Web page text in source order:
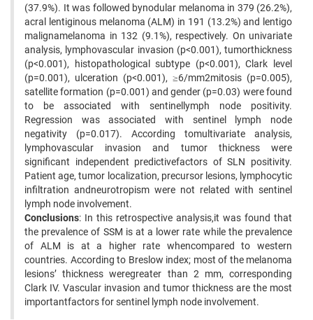
(37.9%). It was followed bynodular melanoma in 379 (26.2%),
acral lentiginous melanoma (ALM) in 191 (13.2%) and lentigo
malignamelanoma in 132 (9.1%), respectively. On univariate
analysis, lymphovascular invasion (p<0.001), tumorthickness
(p<0.001), histopathological subtype (p<0.001), Clark level
(p=0.001), ulceration (p<0.001), ≥6/mm2mitosis (p=0.005),
satellite formation (p=0.001) and gender (p=0.03) were found
to be associated with sentinellymph node positivity.
Regression was associated with sentinel lymph node
negativity (p=0.017). According tomultivariate analysis,
lymphovascular invasion and tumor thickness were
significant independent predictivefactors of SLN positivity.
Patient age, tumor localization, precursor lesions, lymphocytic
infiltration andneurotropism were not related with sentinel
lymph node involvement.
Conclusions: In this retrospective analysis,it was found that
the prevalence of SSM is at a lower rate while the prevalence
of ALM is at a higher rate whencompared to western
countries. According to Breslow index; most of the melanoma
lesions’ thickness weregreater than 2 mm, corresponding
Clark IV. Vascular invasion and tumor thickness are the most
importantfactors for sentinel lymph node involvement.